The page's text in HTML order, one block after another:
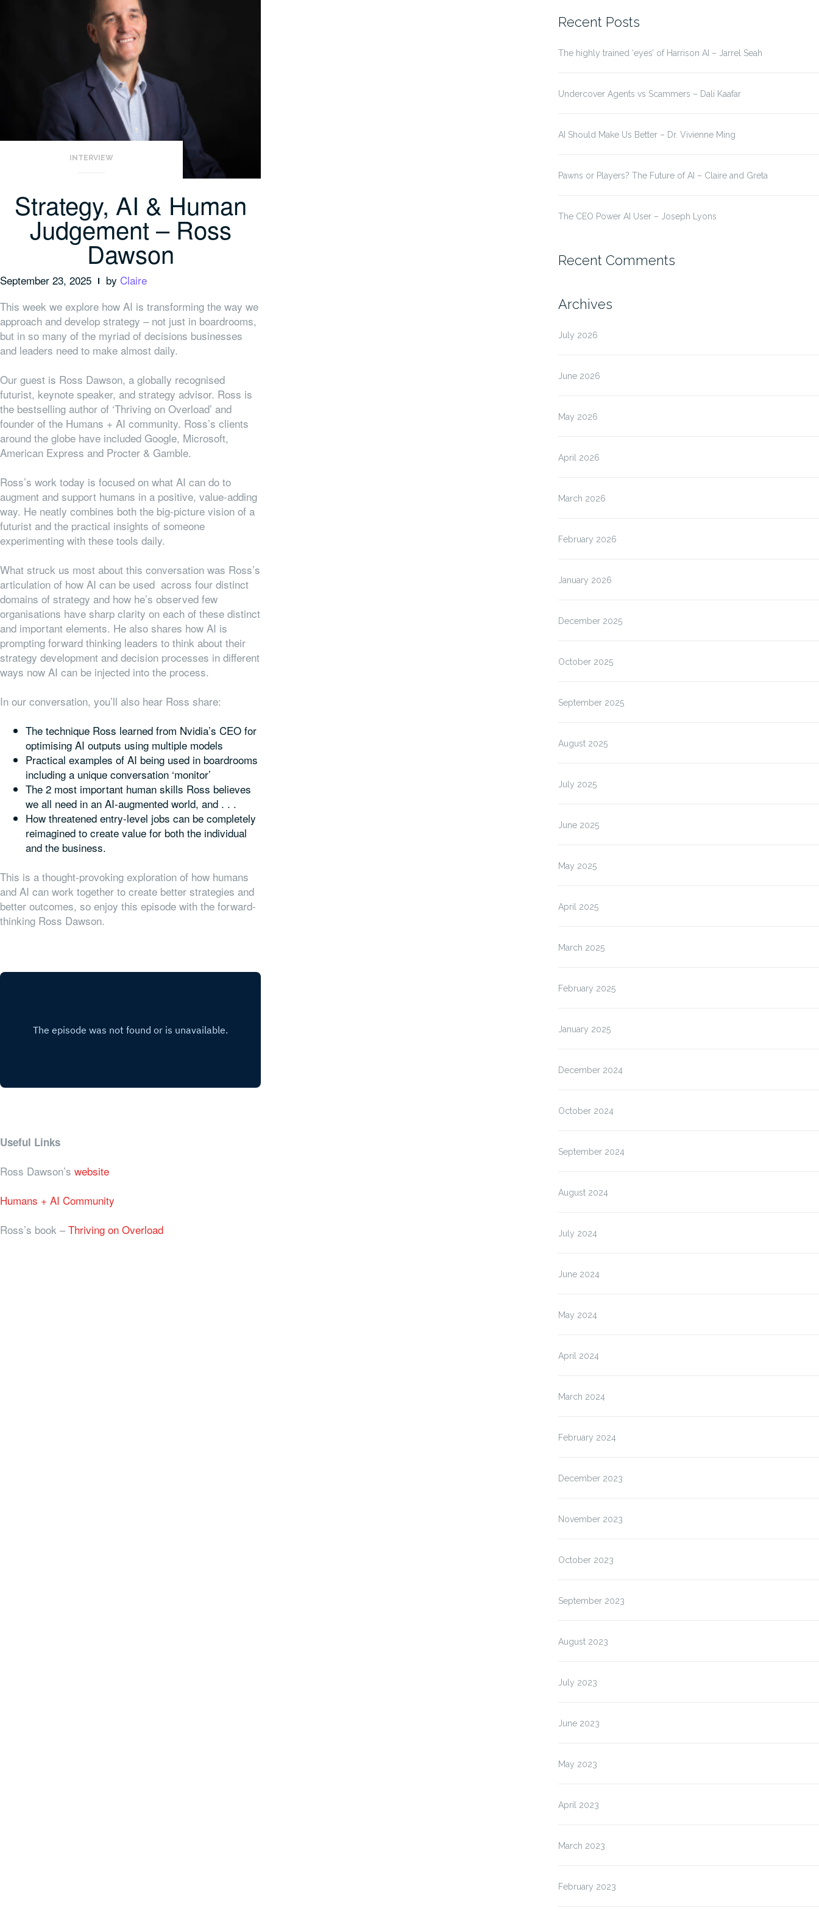
INTERVIEW
Strategy, AI & Human
Judgement – Ross
Dawson
September 23, 2025 by Claire
This week we explore how AI is transforming the way we
approach and develop strategy – not just in boardrooms,
but in so many of the myriad of decisions businesses
and leaders need to make almost daily.
Our guest is Ross Dawson, a globally recognised
futurist, keynote speaker, and strategy advisor. Ross is
the bestselling author of ‘Thriving on Overload’ and
founder of the Humans + AI community. Ross’s clients
around the globe have included Google, Microsoft,
American Express and Procter & Gamble.
Ross’s work today is focused on what AI can do to
augment and support humans in a positive, value-adding
way. He neatly combines both the big-picture vision of a
futurist and the practical insights of someone
experimenting with these tools daily.
What struck us most about this conversation was Ross’s
articulation of how AI can be used across four distinct
domains of strategy and how he’s observed few
organisations have sharp clarity on each of these distinct
and important elements. He also shares how AI is
prompting forward thinking leaders to think about their
strategy development and decision processes in different
ways now AI can be injected into the process.
In our conversation, you’ll also hear Ross share:
The technique Ross learned from Nvidia’s CEO for
optimising AI outputs using multiple models
Practical examples of AI being used in boardrooms
including a unique conversation ‘monitor’
The 2 most important human skills Ross believes
we all need in an AI-augmented world, and . . .
How threatened entry-level jobs can be completely
reimagined to create value for both the individual
and the business.
This is a thought-provoking exploration of how humans
and AI can work together to create better strategies and
better outcomes, so enjoy this episode with the forward-
thinking Ross Dawson.
Useful Links
Ross Dawson’s website
Humans + AI Community
Ross’s book –Thriving on Overload
Recent Posts
The highly trained ‘eyes’ of Harrison AI – Jarrel Seah
Undercover Agents vs Scammers – Dali Kaafar
AI Should Make Us Better – Dr. Vivienne Ming
Pawns or Players? The Future of AI – Claire and Greta
The CEO Power AI User – Joseph Lyons
Recent Comments
Archives
July 2026
June 2026
May 2026
April 2026
March 2026
February 2026
January 2026
December 2025
October 2025
September 2025
August 2025
July 2025
June 2025
May 2025
April 2025
March 2025
February 2025
January 2025
December 2024
October 2024
September 2024
August 2024
July 2024
June 2024
May 2024
April 2024
March 2024
February 2024
December 2023
November 2023
October 2023
September 2023
August 2023
July 2023
June 2023
May 2023
April 2023
March 2023
February 2023